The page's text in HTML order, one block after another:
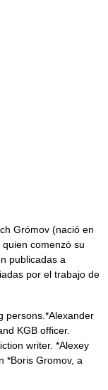
Grómov (nació en
comenzó su
publicadas a
por el trabajo de
persons.*Alexander
KGB officer.
writer. *Alexey
*Boris Gromov, a